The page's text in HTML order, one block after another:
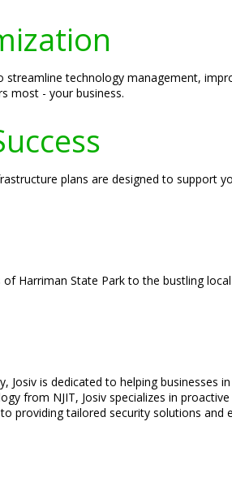
streamline technology management,
most - your business.
plans are designed to support
Harriman State Park to the bustling local
Josiv is dedicated to helping businesses in
from NJIT, Josiv specializes in
providing tailored security solutions and